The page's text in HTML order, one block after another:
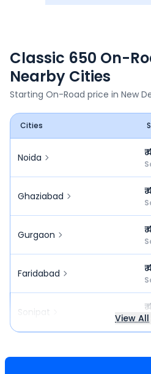
Classic 650 On-
Nearby Cities
Starting On-Road price in New
Cities
Noida ₹
Ghaziabad ₹
Gurgaon ₹
Faridabad ₹
Sonipat View All